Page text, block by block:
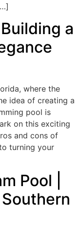
a
where the
idea of creating a
pool is
on this exciting
and cons of
turning your
Pool |